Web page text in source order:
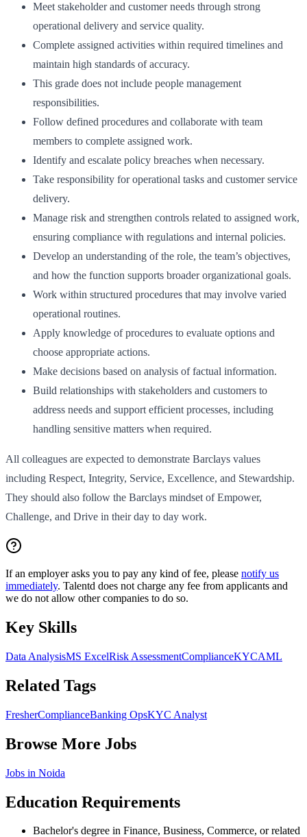
Meet stakeholder and customer needs through strong
operational delivery and service quality.
Complete assigned activities within required timelines and
maintain high standards of accuracy.
This grade does not include people management
responsibilities.
Follow defined procedures and collaborate with team
members to complete assigned work.
Identify and escalate policy breaches when necessary.
Take responsibility for operational tasks and customer service
delivery.
Manage risk and strengthen controls related to assigned work,
ensuring compliance with regulations and internal policies.
Develop an understanding of the role, the team’s objectives,
and how the function supports broader organizational goals.
Work within structured procedures that may involve varied
operational routines.
Apply knowledge of procedures to evaluate options and
choose appropriate actions.
Make decisions based on analysis of factual information.
Build relationships with stakeholders and customers to
address needs and support efficient processes, including
handling sensitive matters when required.
All colleagues are expected to demonstrate Barclays values
including Respect, Integrity, Service, Excellence, and Stewardship.
They should also follow the Barclays mindset of Empower,
Challenge, and Drive in their day to day work.
If an employer asks you to pay any kind of fee, please notify us
immediately. Talentd does not charge any fee from applicants and
we do not allow other companies to do so.
Key Skills
Data AnalysisMS ExcelRisk AssessmentComplianceKYCAML
Related Tags
FresherComplianceBanking OpsKYC Analyst
Browse More Jobs
Jobs in Noida
Education Requirements
Bachelor's degree in Finance, Business, Commerce, or related